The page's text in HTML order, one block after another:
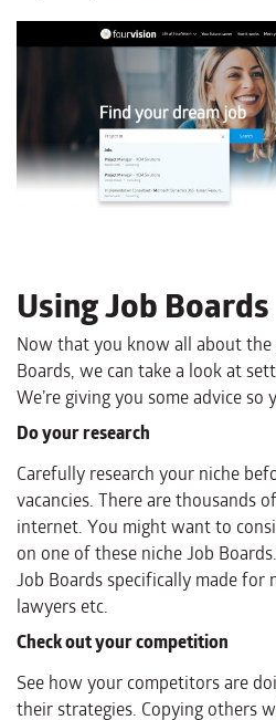
Using Job Boards
Now that you know all about the
Boards, we can take a look at
We’re giving you some advice so
Do your research
Carefully research your niche
vacancies. There are thousands
internet. You might want to
on one of these niche Job
Job Boards specifically made for
lawyers etc.
Check out your competition
See how your competitors are
their strategies. Copying others